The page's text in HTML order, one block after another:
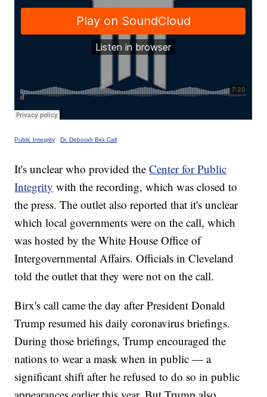
Public Integrity · Dr. Deborah Birx Call
It's unclear who provided theCenter for Public
Integrity with the recording, which was closed to
the press. The outlet also reported that it's unclear
which local governments were on the call, which
was hosted by the White House Office of
Intergovernmental Affairs. Officials in Cleveland
told the outlet that they were not on the call.
Birx's call came the day after President Donald
Trump resumed his daily coronavirus briefings.
During those briefings, Trump encouraged the
nations to wear a mask when in public — a
significant shift after he refused to do so in public